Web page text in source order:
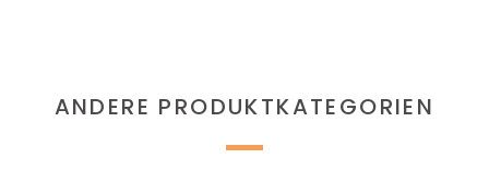
ANDERE PRODUKTKATEGORIEN